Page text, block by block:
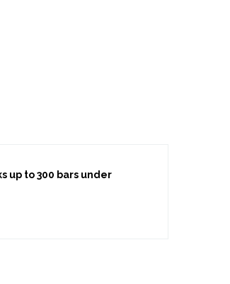
up to 300 bars under